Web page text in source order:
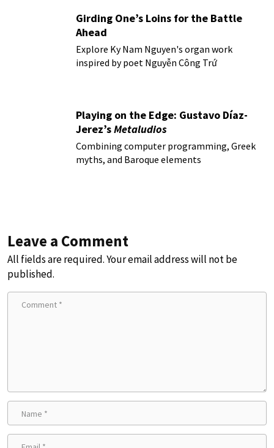
Girding One’s Loins for the Battle
Ahead
Explore Ky Nam Nguyen's organ work
inspired by poet Nguyễn Công Trứ
Playing on the Edge: Gustavo Díaz-
Jerez’sMetaludios
Combining computer programming, Greek
myths, and Baroque elements
Leave a Comment
All fields are required. Your email address will not be
published.